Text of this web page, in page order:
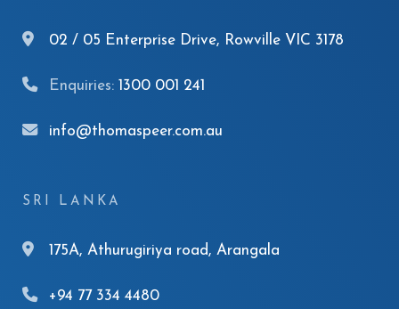
02 / 05 Enterprise Drive, Rowville VIC 3178
Enquiries: 1300 001 241
info@thomaspeer.com.au
SRI LANKA
175A, Athurugiriya road, Arangala
+94 77 334 4480